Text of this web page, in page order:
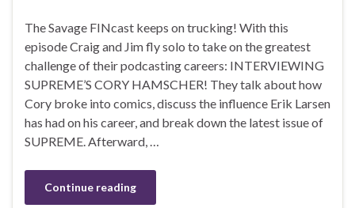
The Savage FINcast keeps on trucking! With this
episode Craig and Jim fly solo to take on the greatest
challenge of their podcasting careers: INTERVIEWING
SUPREME’S CORY HAMSCHER! They talk about how
Cory broke into comics, discuss the influence Erik Larsen
has had on his career, and break down the latest issue of
SUPREME. Afterward, …
Continue reading